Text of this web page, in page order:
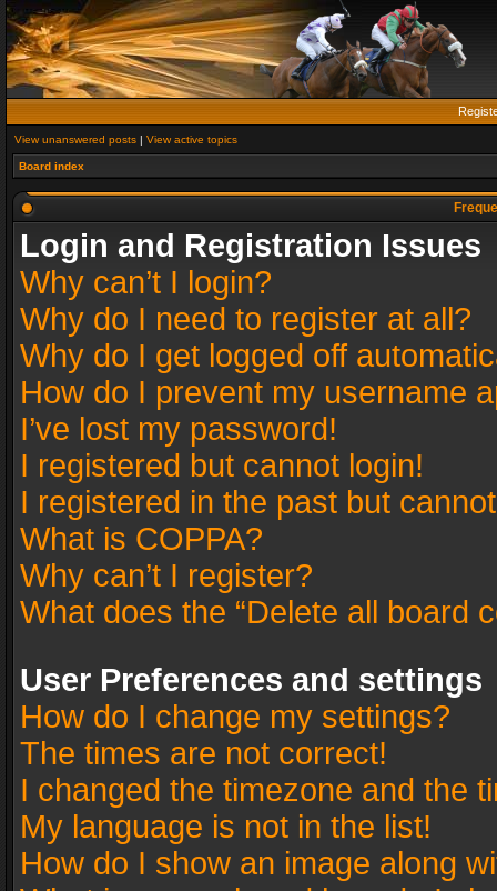
View unanswered posts | View active topics
Board index
Login and Registration Issues
Why can’t I login?
Why do I need to register at all?
Why do I get logged off
How do I prevent my username
I’ve lost my password!
I registered but cannot login!
I registered in the past but
What is COPPA?
Why can’t I register?
What does the “Delete all board
User Preferences and settings
How do I change my settings?
The times are not correct!
I changed the timezone and the
My language is not in the list!
How do I show an image along